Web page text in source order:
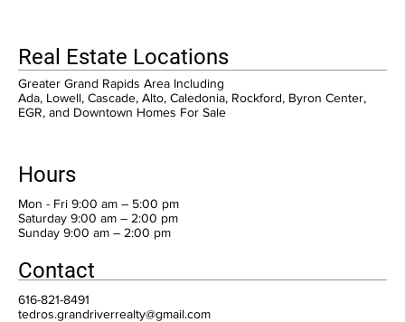
Real Estate Locations
Greater Grand Rapids Area Including
Ada, Lowell, Cascade, Alto, Caledonia, Rockford, Byron Center,
EGR, and Downtown Homes For Sale
Hours
Mon - Fri 9:00 am – 5:00 pm
Saturday 9:00 am – 2:00 pm
​Sunday 9:00 am – 2:00 pm
Contact
616-821-8491
tedros.grandriverrealty@gmail.com